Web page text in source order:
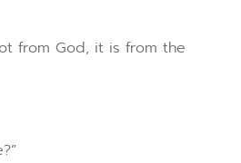
from God, it is from the